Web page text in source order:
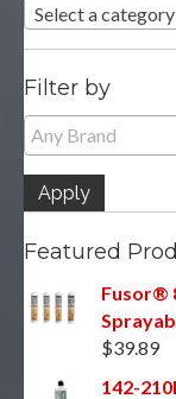
Select a category
Filter by
Apply
Featured
Fusor®
$39.89
142-